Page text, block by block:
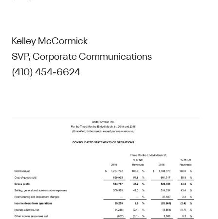
Kelley McCormick
SVP, Corporate Communications
(410) 454-6624